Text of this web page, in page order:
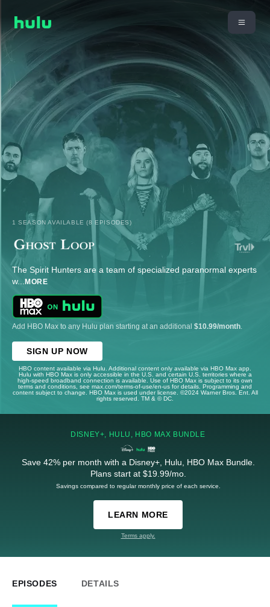
1 SEASON AVAILABLE (8 EPISODES)
The Spirit Hunters are a team of specialized paranormal experts
w... MORE
Add HBO Max to any Hulu plan starting at an additional $10.99/month
SIGN UP NOW
HBO content available via Hulu. Additional content only available via HBO Max app.
Hulu with HBO Max is only accessible in the U.S. and certain U.S. territories where a
high-speed broadband connection is available. Use of HBO Max is subject to its own
terms and conditions, see max.com/terms-of-use/en-us for details. Programming and
content subject to change. HBO Max is used under license. ©2024 Warner Bros. Ent. All
rights reserved. TM & © DC.
DISNEY+, HULU, HBO MAX BUNDLE
Save 42% per month with a Disney+, Hulu, HBO Max Bundle.
Plans start at $19.99/mo.
Savings compared to regular monthly price of each service.
LEARN MORE
Terms apply.
EPISODES DETAILS